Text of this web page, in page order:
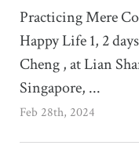
Practicing Mere
Happy Life 1, 2
Cheng , at Lian
Singapore, ...
Feb 28th, 2024